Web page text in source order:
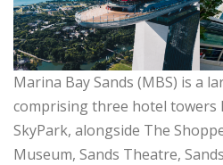
Marina Bay Sands (MBS) is a
comprising three hotel towers
SkyPark, alongside The
Museum, Sands Theatre,